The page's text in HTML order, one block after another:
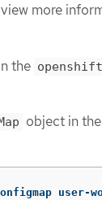
more
the
object in the
user-